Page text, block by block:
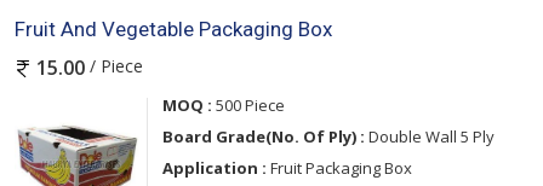
Fruit And Vegetable Packaging Box
15.00 / Piece
MOQ : 500 Piece
Board Grade(No. Of Ply) : Double Wall 5 Ply
Application : Fruit Packaging Box